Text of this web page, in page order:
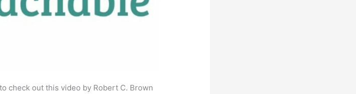
check out this video by Robert C. Brown